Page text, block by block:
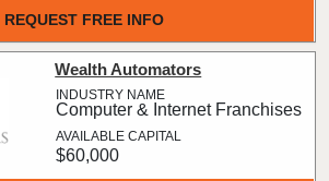
REQUEST FREE INFO
Wealth Automators
Computer & Internet Franchises
$60,000